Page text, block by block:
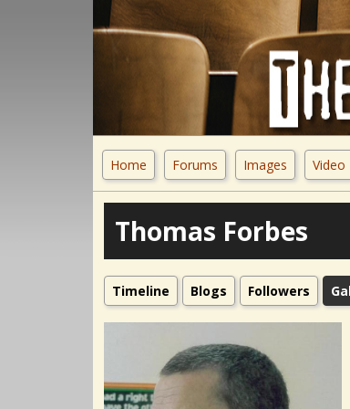
Video
Images
Forums
Home
Thomas Forbes
Timeline Blogs Followers